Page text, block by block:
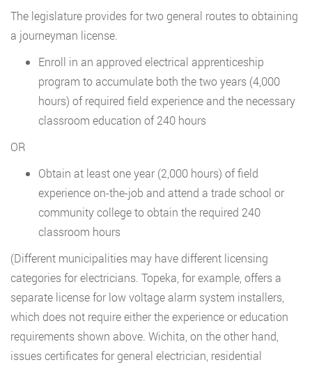
The legislature provides for two general routes to obtaining
a journeyman license.
Enroll in an approved electrical apprenticeship
program to accumulate both the two years (4,000
hours) of required field experience and the necessary
classroom education of 240 hours
OR
Obtain at least one year (2,000 hours) of field
experience on-the-job and attend a trade school or
community college to obtain the required 240
classroom hours
(Different municipalities may have different licensing
categories for electricians. Topeka, for example, offers a
separate license for low voltage alarm system installers,
which does not require either the experience or education
requirements shown above. Wichita, on the other hand,
issues certificates for general electrician, residential